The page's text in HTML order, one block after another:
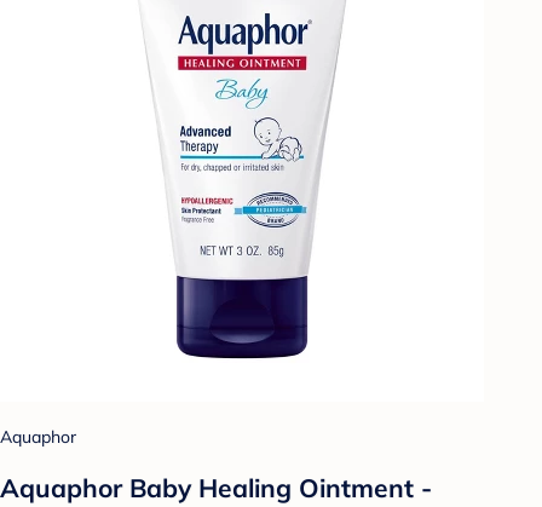
Aquaphor
Aquaphor Baby Healing Ointment -